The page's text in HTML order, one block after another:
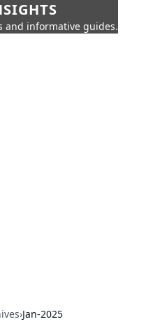
and informative guides.
›Jan-2025